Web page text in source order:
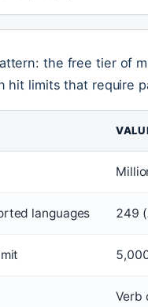
the free tier of
hit limits that require
languages 249
Verb